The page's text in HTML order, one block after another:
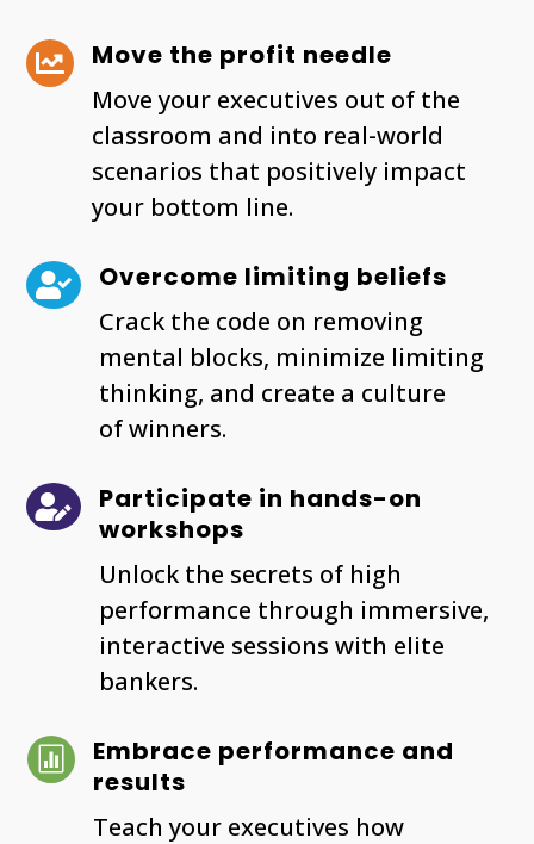
 Move the profit needle
Move your executives out of the
classroom and into real-world
scenarios that positively impact
your bottom line.
 Overcome limiting beliefs
Crack the code on removing
mental blocks, minimize limiting
thinking, and create a culture
of winners.

Participate in hands-on
workshops
Unlock the secrets of high
performance through immersive,
interactive sessions with elite
bankers.

Embrace performance and
results
Teach your executives how